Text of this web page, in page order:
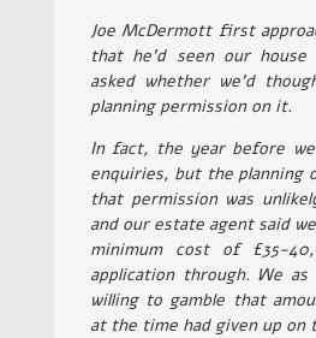
Joe McDermott first
that he’d seen our
asked whether we’d
planning permission on it.
In fact, the year before we
enquiries, but the planning
that permission was
and our estate agent said
minimum cost of £35-
application through. We
willing to gamble that
at the time had given up on